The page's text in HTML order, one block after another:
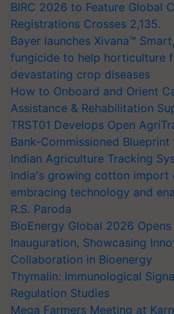
BIRC 2026 to Feature Global
Registrations Crosses 2,135.
Bayer launches Xivana™
fungicide to help horticulture
devastating crop diseases
How to Onboard and Orient
Assistance & Rehabilitation
TRST01 Develops Open
Bank-Commissioned
Indian Agriculture Tracking
India's growing cotton import
embracing technology and
R.S. Paroda
BioEnergy Global 2026
Inauguration, Showcasing
Collaboration in Bioenergy
Thymalin: Immunological
Regulation Studies
Mega Farmers Meeting at